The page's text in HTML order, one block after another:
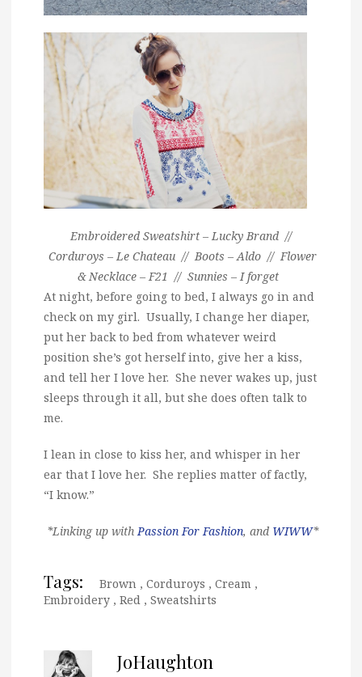
Embroidered Sweatshirt – Lucky Brand //
Corduroys – Le Chateau // Boots – Aldo // Flower
& Necklace – F21 // Sunnies – I forget
At night, before going to bed, I always go in and
check on my girl. Usually, I change her diaper,
put her back to bed from whatever weird
position she’s got herself into, give her a kiss,
and tell her I love her. She never wakes up, just
sleeps through it all, but she does often talk to
me.
I lean in close to kiss her, and whisper in her
ear that I love her. She replies matter of factly,
“I know.”
*Linking up with Passion For Fashion, and WIWW*
Tags: Brown , Corduroys , Cream ,
Embroidery , Red , Sweatshirts
JoHaughton